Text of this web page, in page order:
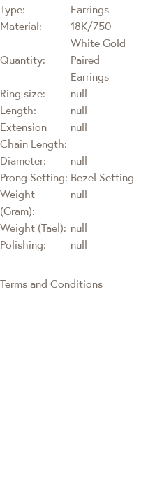
Type:
Earrings
Material:
18K/750
White Gold
Quantity:
Paired
Earrings
Ring size:
null
Length:
null
Extension
Chain Length:
null
Diameter:
null
Prong Setting: Bezel Setting
Weight
(Gram):
null
Weight (Tael): null
Polishing:
null
Terms and Conditions